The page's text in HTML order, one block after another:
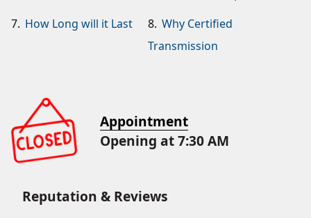
7. How Long will it Last 8. Why Certified
Transmission
Appointment
Opening at 7:30 AM
Reputation & Reviews